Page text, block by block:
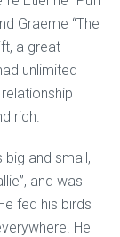
Graeme “The
a great
unlimited
rich.
and small,
and was
fed his birds
He